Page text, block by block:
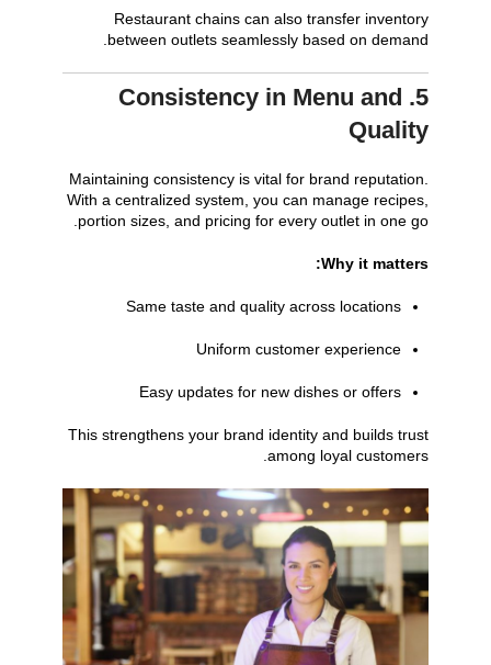
Restaurant chains can also transfer inventory
between outlets seamlessly based on demand.
5. Consistency in Menu and
Quality
Maintaining consistency is vital for brand reputation.
With a centralized system, you can manage recipes,
portion sizes, and pricing for every outlet in one go.
Why it matters:
Same taste and quality across locations
Uniform customer experience
Easy updates for new dishes or offers
This strengthens your brand identity and builds trust
among loyal customers.